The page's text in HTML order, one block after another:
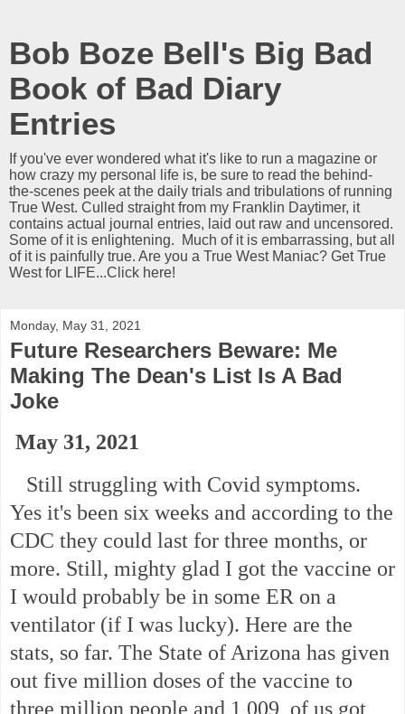
Bob Boze Bell's Big Bad
Book of Bad Diary
Entries
If you've ever wondered what it's like to run a magazine or
how crazy my personal life is, be sure to read the behind-
the-scenes peek at the daily trials and tribulations of running
True West. Culled straight from my Franklin Daytimer, it
contains actual journal entries, laid out raw and uncensored.
Some of it is enlightening. Much of it is embarrassing, but all
of it is painfully true. Are you a True West Maniac? Get True
West for LIFE...Click here!
Monday, May 31, 2021
Future Researchers Beware: Me
Making The Dean's List Is A Bad
Joke
May 31, 2021
Still struggling with Covid symptoms.
Yes it's been six weeks and according to the
CDC they could last for three months, or
more. Still, mighty glad I got the vaccine or
I would probably be in some ER on a
ventilator (if I was lucky). Here are the
stats, so far. The State of Arizona has given
out five million doses of the vaccine to
three million people and 1,009 of us got